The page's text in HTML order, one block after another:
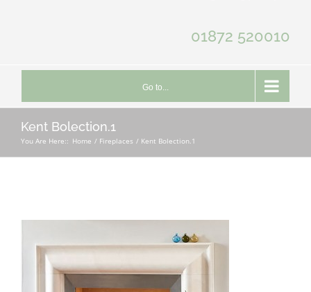
01872 520010
Go to...
Kent Bolection.1
You Are Here:: Home Fireplaces Kent Bolection.1